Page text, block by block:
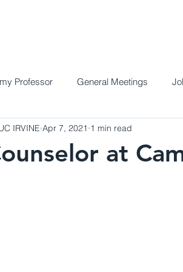
Professor General Meetings
at
IRVINE Apr 7, 2021 1 min read